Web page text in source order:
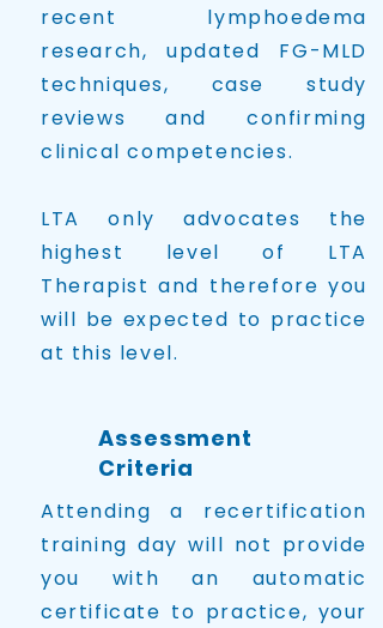
recent lymphoedema
research, updated FG-MLD
techniques, case study
reviews and confirming
clinical competencies.
LTA only advocates the
highest level of LTA
Therapist and therefore you
will be expected to practice
at this level.
Assessment
Criteria
Attending a recertification
training day will not provide
you with an automatic
certificate to practice, your